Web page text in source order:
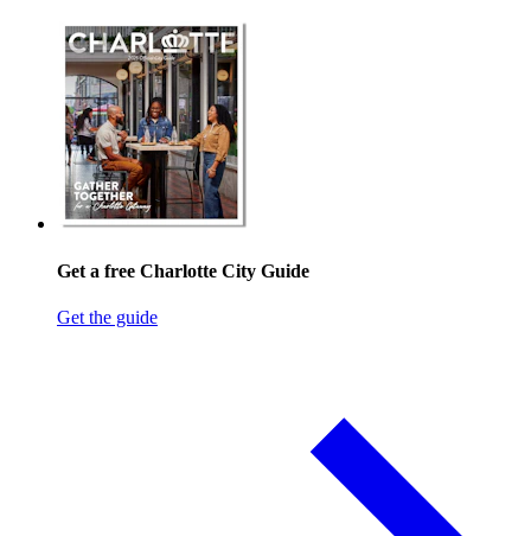
Get a free Charlotte City Guide
Get the guide